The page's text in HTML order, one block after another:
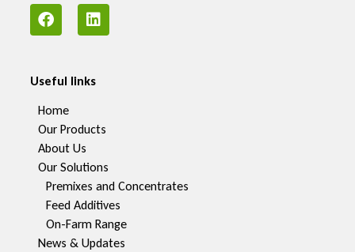
Useful links
Home
Our Products
About Us
Our Solutions
Premixes and Concentrates
Feed Additives
On-Farm Range
News & Updates